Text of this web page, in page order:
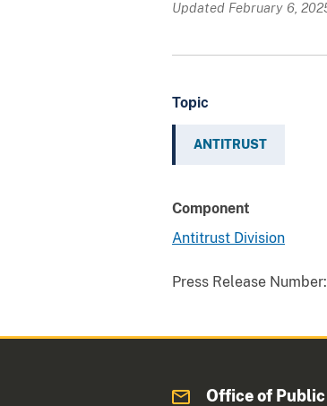
Updated February 6,
Topic
ANTITRUST
Component
Antitrust Division
Press Release Number:
Office of